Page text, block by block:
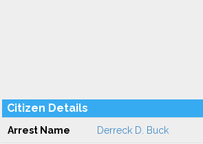
Citizen Details
Arrest Name Derreck D. Buck